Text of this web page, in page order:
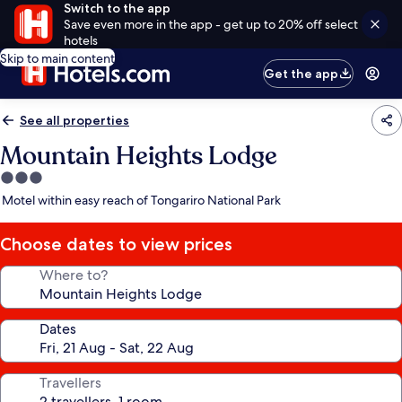
Switch to the app
Save even more in the app - get up to 20% off select
hotels
Skip to main content
Get the app
See all properties
Mountain Heights Lodge
3.0
star
Motel within easy reach of Tongariro National Park
Choose dates to view prices
Where to?
Dates
Travellers